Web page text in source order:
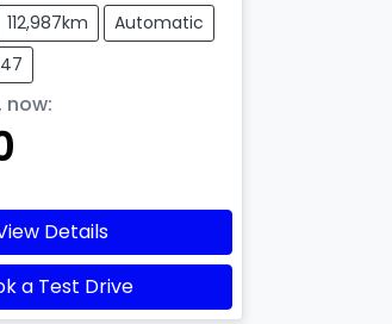
112,987km
Automatic
now:
Details
a Test Drive